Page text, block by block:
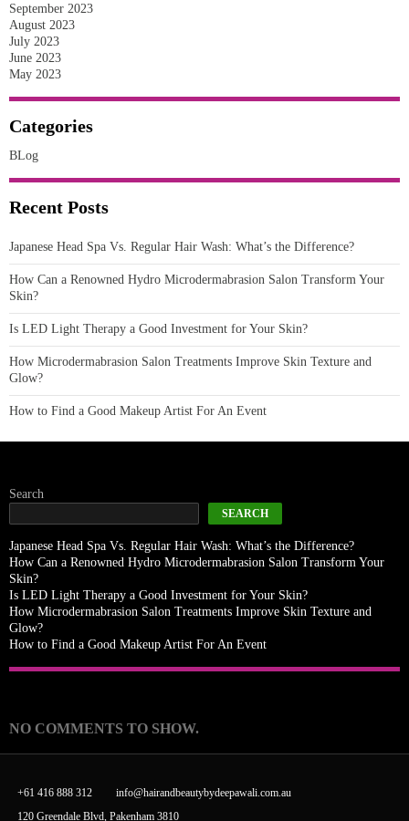
September 2023
August 2023
July 2023
June 2023
May 2023
Categories
BLog
Recent Posts
Japanese Head Spa Vs. Regular Hair Wash: What’s the Difference?
How Can a Renowned Hydro Microdermabrasion Salon Transform Your
Skin?
Is LED Light Therapy a Good Investment for Your Skin?
How Microdermabrasion Salon Treatments Improve Skin Texture and
Glow?
How to Find a Good Makeup Artist For An Event
Search
SEARCH
Japanese Head Spa Vs. Regular Hair Wash: What’s the Difference?
How Can a Renowned Hydro Microdermabrasion Salon Transform Your
Skin?
Is LED Light Therapy a Good Investment for Your Skin?
How Microdermabrasion Salon Treatments Improve Skin Texture and
Glow?
How to Find a Good Makeup Artist For An Event
NO COMMENTS TO SHOW.
+61 416 888 312
info@hairandbeautybydeepawali.com.au
120 Greendale Blvd, Pakenham 3810